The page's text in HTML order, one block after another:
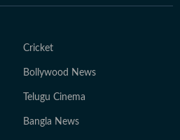
Cricket
Bollywood News
Telugu Cinema
Bangla News